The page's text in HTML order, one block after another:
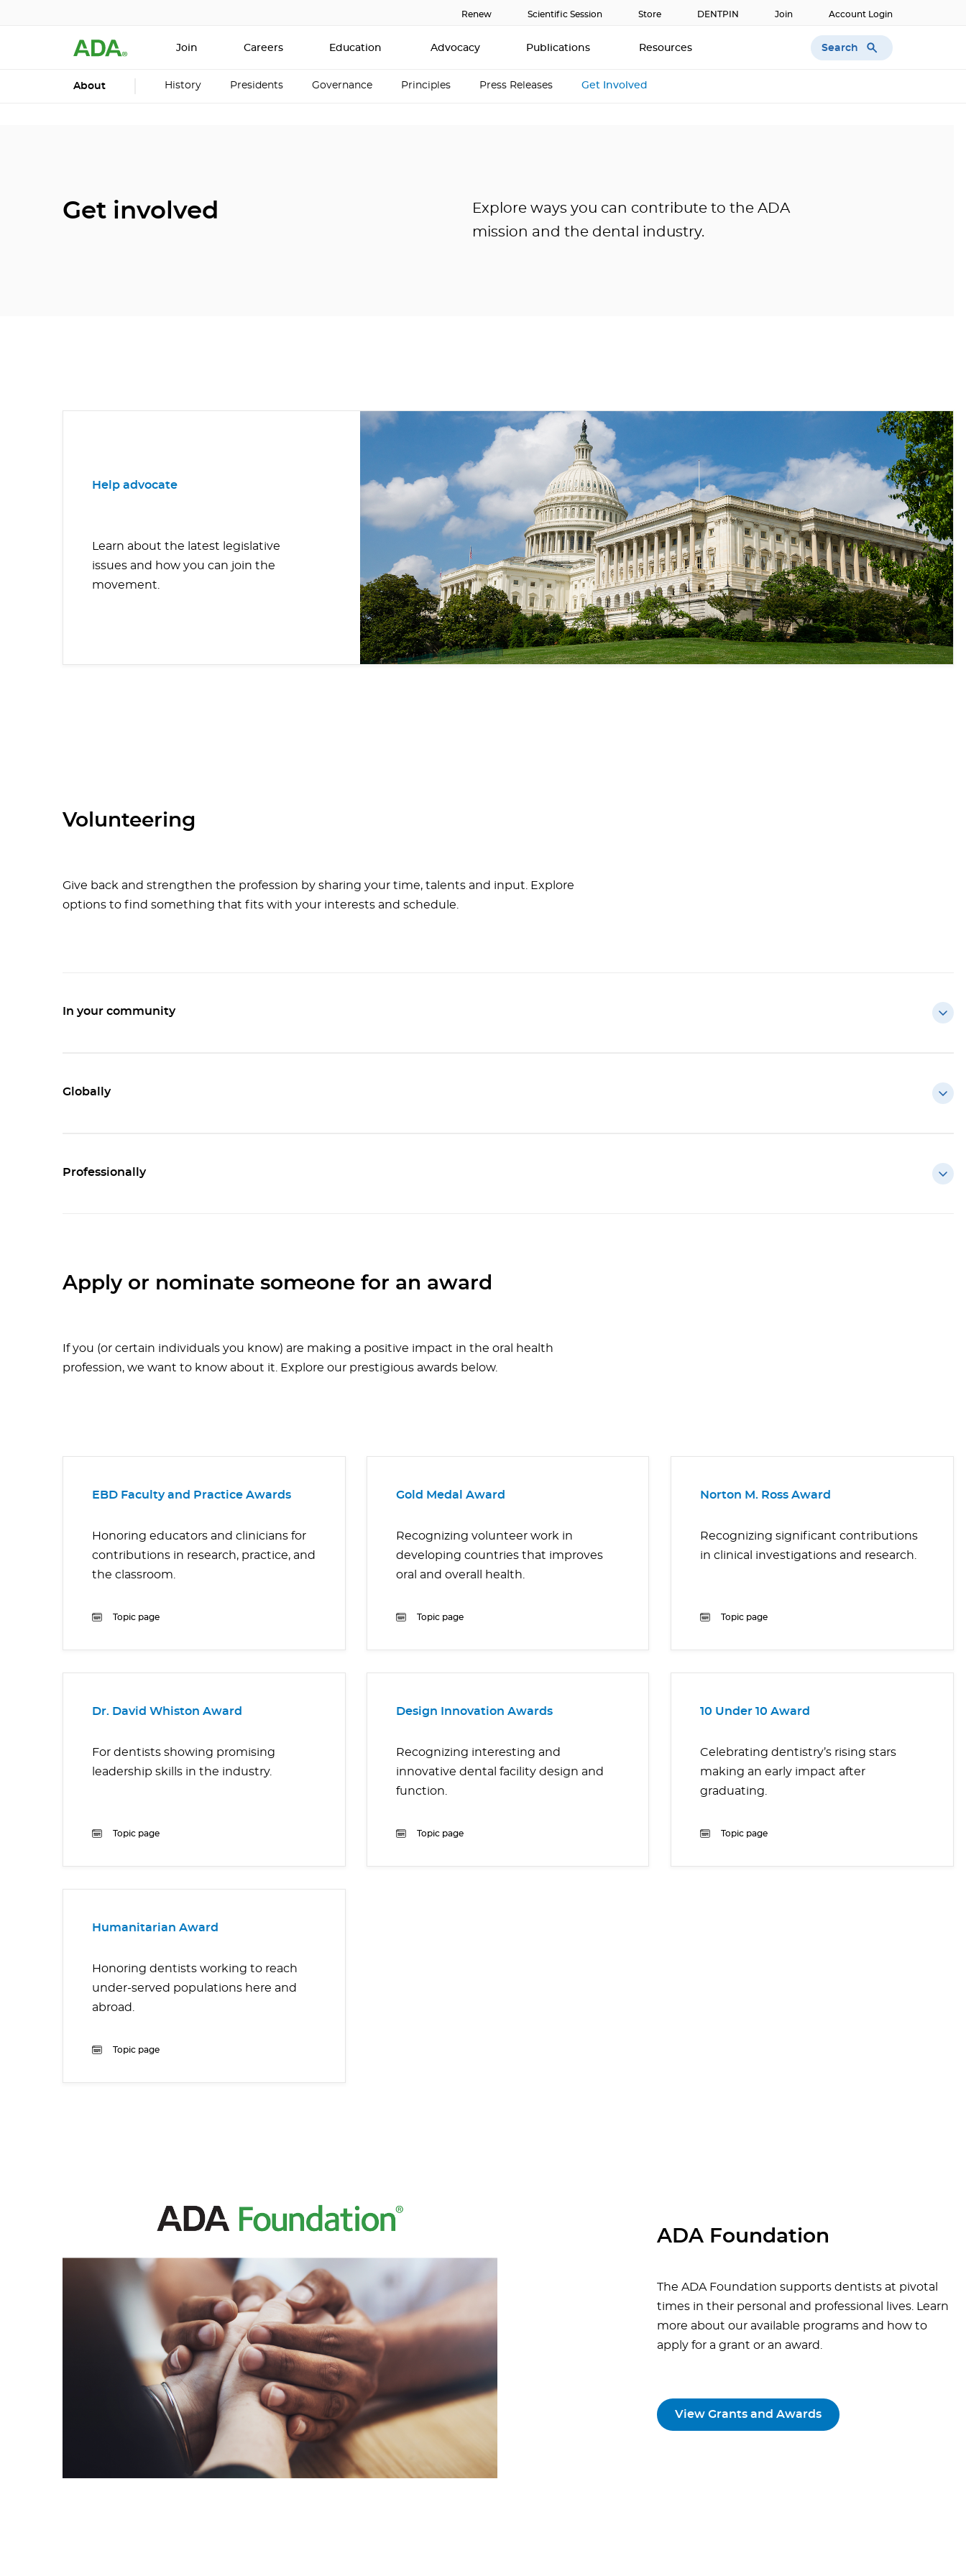
Renew Scientific Session Store DENTPIN Join Account Login
Join Careers Education Advocacy Publications Resources Search
About History Presidents Governance Principles Press Releases Get Involved
Get involved
Explore ways you can contribute to the ADA
mission and the dental industry.
Help advocate
Learn about the latest legislative
issues and how you can join the
movement.
Volunteering
Give back and strengthen the profession by sharing your time, talents and input. Explore
options to find something that fits with your interests and schedule.
In your community
Globally
Professionally
Apply or nominate someone for an award
If you (or certain individuals you know) are making a positive impact in the oral health
profession, we want to know about it. Explore our prestigious awards below.
EBD Faculty and Practice Awards
Honoring educators and clinicians for
contributions in research, practice, and
the classroom.
Topic page
Gold Medal Award
Recognizing volunteer work in
developing countries that improves
oral and overall health.
Topic page
Norton M. Ross Award
Recognizing significant contributions
in clinical investigations and research.
Topic page
Dr. David Whiston Award
For dentists showing promising
leadership skills in the industry.
Topic page
Design Innovation Awards
Recognizing interesting and
innovative dental facility design and
function.
Topic page
10 Under 10 Award
Celebrating dentistry’s rising stars
making an early impact after
graduating.
Topic page
Humanitarian Award
Honoring dentists working to reach
under-served populations here and
abroad.
Topic page
ADA Foundation
The ADA Foundation supports dentists at pivotal
times in their personal and professional lives. Learn
more about our available programs and how to
apply for a grant or an award.
View Grants and Awards